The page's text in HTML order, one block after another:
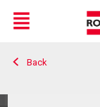
Live
En Direct
Menu
Back